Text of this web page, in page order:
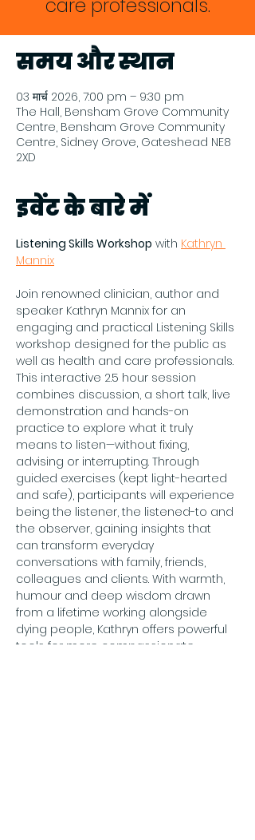
care professionals.
समय और स्थान
03 मार्च 2026, 7:00 pm – 9:30 pm
The Hall, Bensham Grove Community
Centre, Bensham Grove Community
Centre, Sidney Grove, Gateshead NE8
2XD
इवेंट के बारे में
Listening Skills Workshop with Kathryn
Mannix
Join renowned clinician, author and
speaker Kathryn Mannix for an
engaging and practical Listening Skills
workshop designed for the public as
well as health and care professionals.
This interactive 2.5 hour session
combines discussion, a short talk, live
demonstration and hands-on
practice to explore what it truly
means to listen—without fixing,
advising or interrupting. Through
guided exercises (kept light-hearted
and safe), participants will experience
being the listener, the listened-to and
the observer, gaining insights that
can transform everyday
conversations with family, friends,
colleagues and clients. With warmth,
humour and deep wisdom drawn
from a lifetime working alongside
dying people, Kathryn offers powerful
tools for more compassionate,